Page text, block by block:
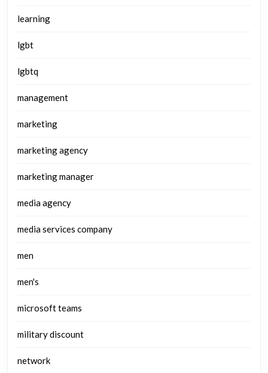
learning
lgbt
lgbtq
management
marketing
marketing agency
marketing manager
media agency
media services company
men
men's
microsoft teams
military discount
network